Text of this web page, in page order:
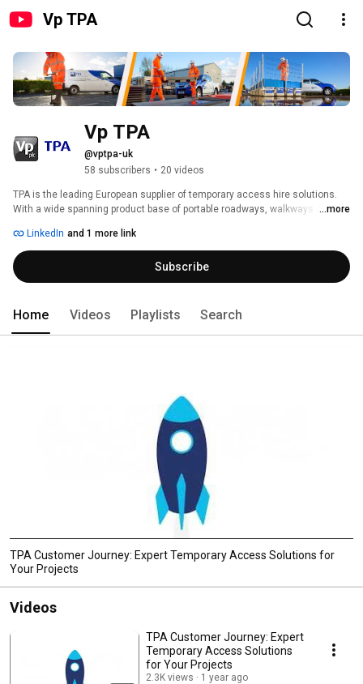
Vp TPA
Vp TPA
@vptpa-uk
58 subscribers • 20 videos
TPA is the leading European supplier of temporary access hire solutions.
With a wide spanning product base of portable roadways, walkways &
to providing temporary access, trust the experts.
...more
LinkedIn and 1 more link
Subscribe
Home Videos Playlists Search
TPA Customer Journey: Expert Temporary Access Solutions for
Your Projects
Videos
TPA Customer Journey: Expert
Temporary Access Solutions
for Your Projects
2.3K views 1 year ago